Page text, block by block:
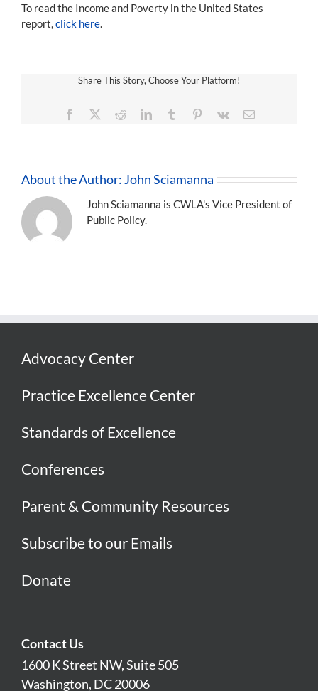
To read the Income and Poverty in the United States
report, click here
Share This Story, Choose Your Platform!
Facebook RedditLinkedInTumblr Pinterest
Vk Email
About the Author: John Sciamanna
John Sciamanna is CWLA's Vice President of
Public Policy.
Advocacy Center
Practice Excellence Center
Standards of Excellence
Conferences
Parent & Community Resources
Subscribe to our Emails
Donate
Contact Us
1600 K Street NW, Suite 505
Washington, DC 20006